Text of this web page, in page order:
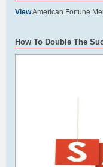
ViewAmerican Fortune
How To Double The